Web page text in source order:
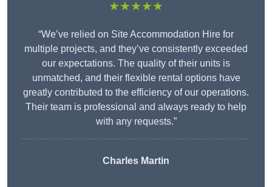
★★★★★
“We’ve relied on Site Accommodation Hire for
multiple projects, and they’ve consistently exceeded
our expectations. The quality of their units is
unmatched, and their flexible rental options have
greatly contributed to the efficiency of our operations.
Their team is professional and always ready to help
with any requests.”
Charles Martin